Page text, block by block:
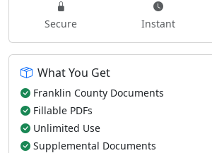
Secure Instant
What You Get
Franklin County Documents
Fillable PDFs
Unlimited Use
Supplemental Documents